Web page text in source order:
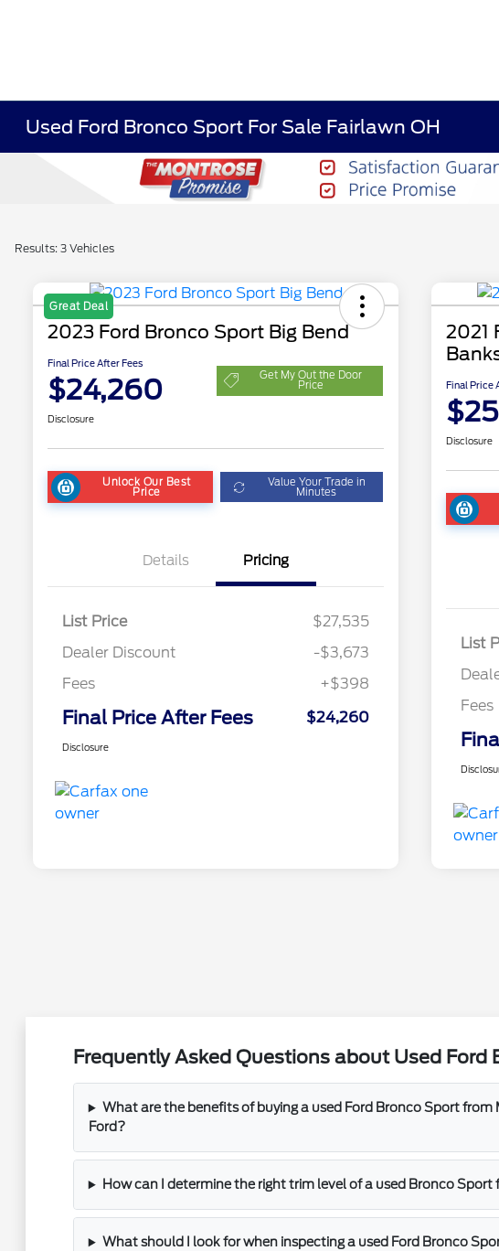
Used Ford Bronco Sport For Sale Fairlawn OH
Results: 3 Vehicles
Great Deal
2023 Ford Bronco Sport Big Bend
Final Price After Fees
$24,260 Get My Out the Door
Price
Disclosure
Unlock Our Best
Price
Value Your Trade in
Minutes
Details Pricing
List Price
$27,535
Dealer Discount
-$3,673
Fees
+$398
Final Price After Fees $24,260
Disclosure
2021
Final Price
Disclosure
List
Fees
Frequently Asked Questions about Used Ford
What are the benefits of buying a used Ford Bronco Sport from
Ford?
How can I determine the right trim level of a used Bronco Sport
What should I look for when inspecting a used Ford Bronco